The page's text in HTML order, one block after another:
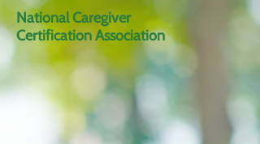
National Caregiver
Certification Association